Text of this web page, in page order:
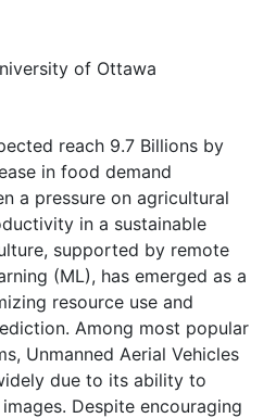
of Ottawa
reach 9.7 Billions by
in food demand
a pressure on agricultural
in a sustainable
supported by remote
(ML), has emerged as a
resource use and
Among most popular
Unmanned Aerial Vehicles
due to its ability to
Despite encouraging